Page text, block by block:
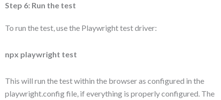
Step 6: Run the test
To run the test, use the Playwright test driver:
npx playwright test
This will run the test within the browser as configured in the
playwright.config file, if everything is properly configured. The